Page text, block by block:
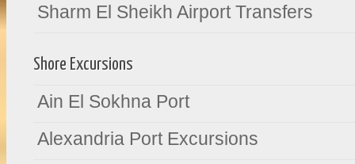
Sharm El Sheikh Airport Transfers
Shore Excursions
Ain El Sokhna Port
Alexandria Port Excursions